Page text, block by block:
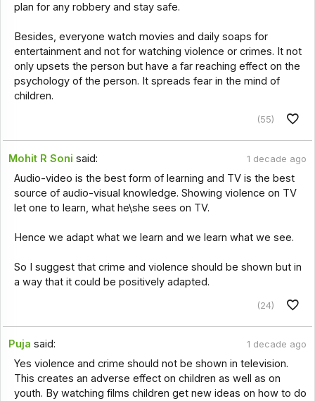
plan for any robbery and stay safe.
Besides, everyone watch movies and daily soaps for
entertainment and not for watching violence or crimes. It not
only upsets the person but have a far reaching effect on the
psychology of the person. It spreads fear in the mind of
children.
(55)
Mohit R Soni said: 1 decade ago
Audio-video is the best form of learning and TV is the best
source of audio-visual knowledge. Showing violence on TV
let one to learn, what he\she sees on TV.
Hence we adapt what we learn and we learn what we see.
So I suggest that crime and violence should be shown but in
a way that it could be positively adapted.
(24)
Puja said: 1 decade ago
Yes violence and crime should not be shown in television.
This creates an adverse effect on children as well as on
youth. By watching films children get new ideas on how to do